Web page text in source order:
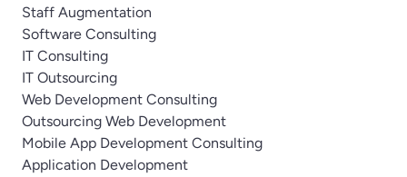
Staff Augmentation
Software Consulting
IT Consulting
IT Outsourcing
Web Development Consulting
Outsourcing Web Development
Mobile App Development Consulting
Application Development